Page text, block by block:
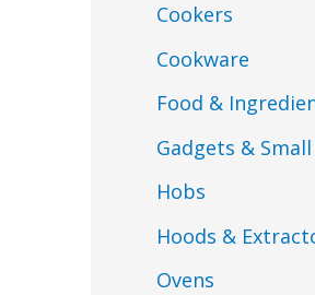
Cookers
Cookware
Food &
Gadgets &
Hobs
Hoods &
Ovens